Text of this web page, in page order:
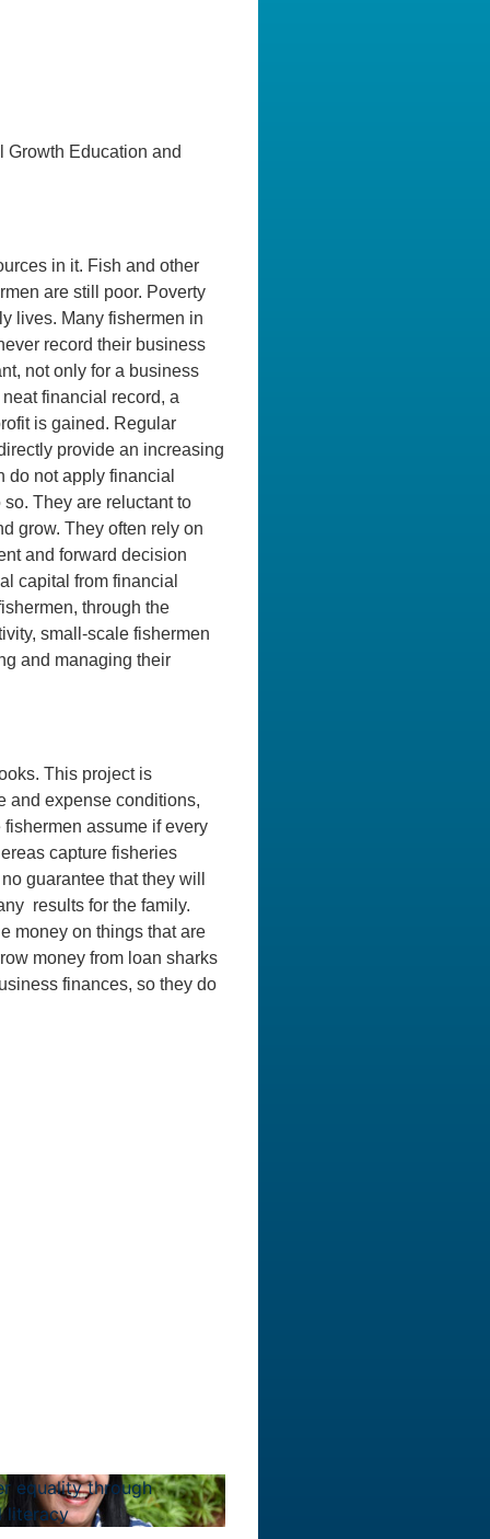
Growth Education and
in it. Fish and other
are still poor. Poverty
lives. Many fishermen in
record their business
not only for a business
financial record, a
is gained. Regular
provide an increasing
do not apply financial
They are reluctant to
grow. They often rely on
and forward decision
capital from financial
through the
small-scale fishermen
and managing their
This project is
and expense conditions,
assume if every
capture fisheries
guarantee that they will
results for the family.
money on things that are
money from loan sharks
finances, so they do